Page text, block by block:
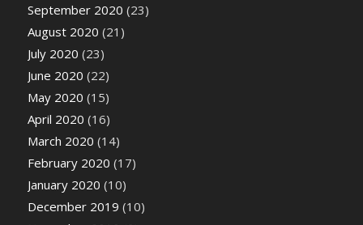
September 2020 (23)
August 2020 (21)
July 2020 (23)
June 2020 (22)
May 2020 (15)
April 2020 (16)
March 2020 (14)
February 2020 (17)
January 2020 (10)
December 2019 (10)